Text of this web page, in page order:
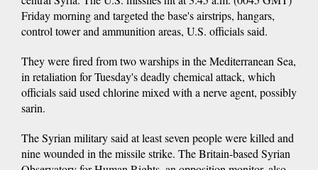
Friday morning and targeted the base's airstrips, hangars,
control tower and ammunition areas, U.S. officials said.
They were fired from two warships in the Mediterranean Sea,
in retaliation for Tuesday's deadly chemical attack, which
officials said used chlorine mixed with a nerve agent, possibly
sarin.
The Syrian military said at least seven people were killed and
nine wounded in the missile strike. The Britain-based Syrian